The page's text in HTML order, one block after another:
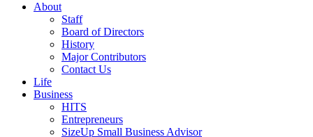
About
Staff
Board of Directors
History
Major Contributors
Contact Us
Life
Business
HITS
Entrepreneurs
SizeUp Small Business Advisor